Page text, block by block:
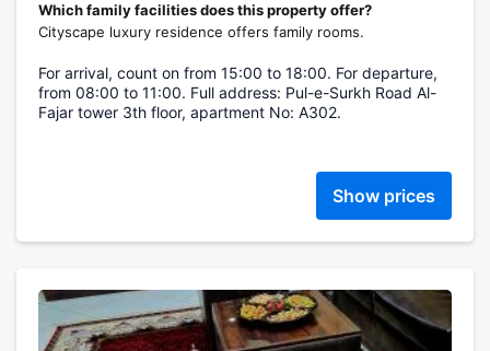
Which family facilities does this property offer?
Cityscape luxury residence offers family rooms.
For arrival, count on from 15:00 to 18:00. For departure,
from 08:00 to 11:00. Full address: Pul-e-Surkh Road Al-
Fajar tower 3th floor, apartment No: A302.
Show prices